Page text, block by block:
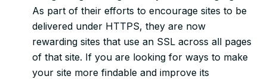
As part of their efforts to encourage sites to be
delivered under HTTPS, they are now
rewarding sites that use an SSL across all pages
of that site. If you are looking for ways to make
your site more findable and improve its